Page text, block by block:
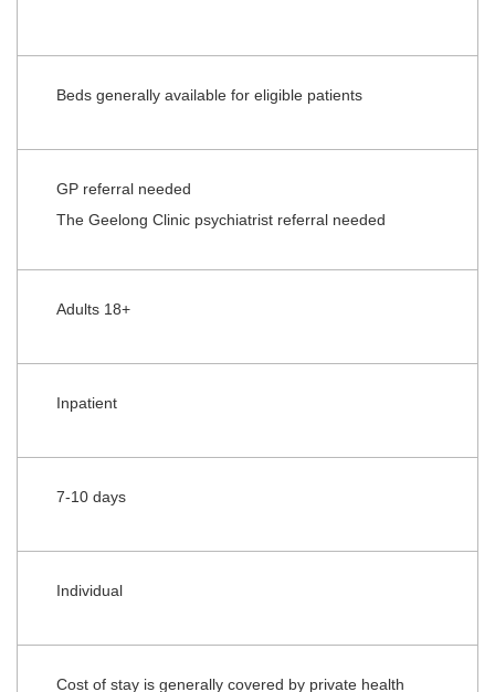
Beds generally available for eligible patients
GP referral needed
The Geelong Clinic psychiatrist referral needed
Adults 18+
Inpatient
7-10 days
Individual
Cost of stay is generally covered by private health